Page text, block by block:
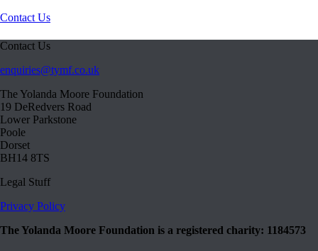
Contact Us
Contact Us
enquiries@tymf.co.uk
The Yolanda Moore Foundation
19 DeRedvers Road
Lower Parkstone
Poole
Dorset
BH14 8TS
Legal Stuff
Privacy Policy
The Yolanda Moore Foundation is a registered charity: 1184573